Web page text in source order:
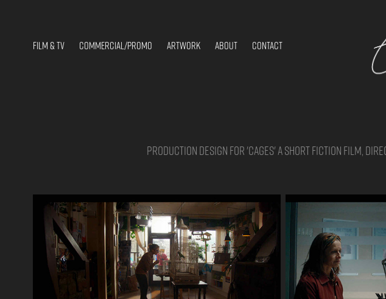
FILM & TV COMMERCIAL/PROMO ARTWORK ABOUT CONTACT
Production design for 'Cages' a short fiction film,